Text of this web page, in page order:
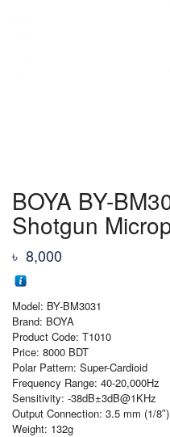
BOYA BY-
Shotgun
৳ 8,000
Model: BY-BM3031
Brand: BOYA
Product Code: T1010
Price: 8000 BDT
Polar Pattern: Super-Cardioid
Frequency Range: 40-20,000Hz
Sensitivity: -38dB±3dB@1KHz
Output Connection: 3.5 mm (1/
Weight: 132g